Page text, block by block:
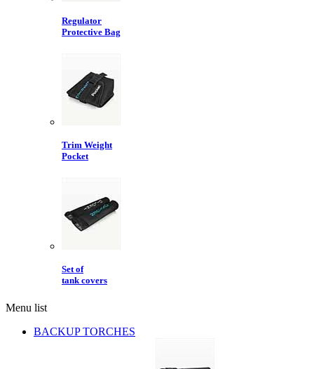
Regulator
Protective Bag
Trim Weight
Pocket
Set of
tank covers
Menu list
BACKUP TORCHES